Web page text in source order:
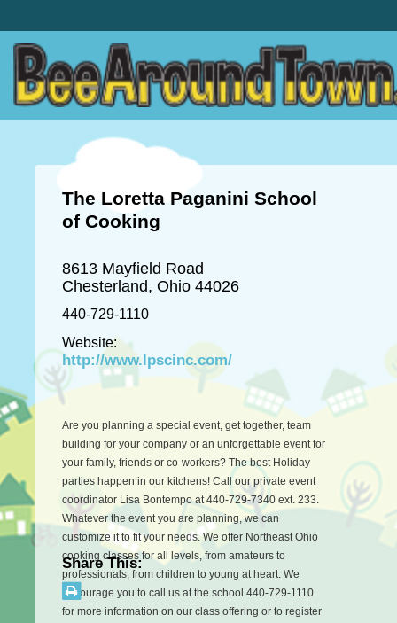
The Loretta Paganini School
of Cooking
8613 Mayfield Road
Chesterland, Ohio 44026
440-729-1110
Website:
http://www.lpscinc.com/
Are you planning a special event, get together, team
building for your company or an unforgettable event for
your family, friends or co-workers? The best Holiday
parties happen in our kitchens! Call our private event
coordinator Lisa Bontempo at 440-729-7340 ext. 233.
Whatever the event you are planning, we can
customize it to fit your needs. We offer Northeast Ohio
cooking classes for all levels, from amateurs to
professionals, from children to young at heart. We
encourage you to call us at the school 440-729-1110
for more information on our class offering or to register
Share This: